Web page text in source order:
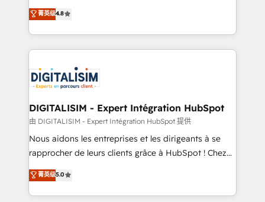
CRM, Solutions Architecture, Onboarding , Data
Migration, Custom Integration & Platform
team of 25+ experts Contact us today to help you
get more from your investment in HubSpot.
HubSpot CRM Partner offering you a roadmap on
maximizing EBITDA and achieving Commercial
Excellence. With our targeted processes, we
strengthen your digital transformation and minimize
Implementation partner, we provide expertise to
drive your business forward. Since 2015 we are fully
dedicated to HubSpot and with an experienced
team (50+), we work with reputable companies in
B2B sectors such as manufacturing, SaaS and
business services. We prepare a customized
impact of your digital transformation, including a
detailed financial rationale with a focus on ROI and
菁英级4.8
DIGITALISIM - Expert Intégration HubSpot
由 DIGITALISIM - Expert Intégration HubSpot 提供
Nous aidons les entreprises et les dirigeants à se
rapprocher de leurs clients grâce à HubSpot ! Chez
DIGITALISIM, nous avons l'intime conviction que la
réussite des entreprises passe par l’innovation web,
le marketing digital, et la relation client ! C'est
菁英级5.0